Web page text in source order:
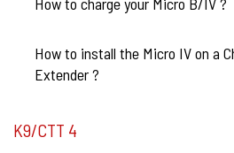
How to install the Micro IV on a
Extender ?
K9/CTT 4